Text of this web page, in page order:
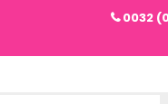
0032